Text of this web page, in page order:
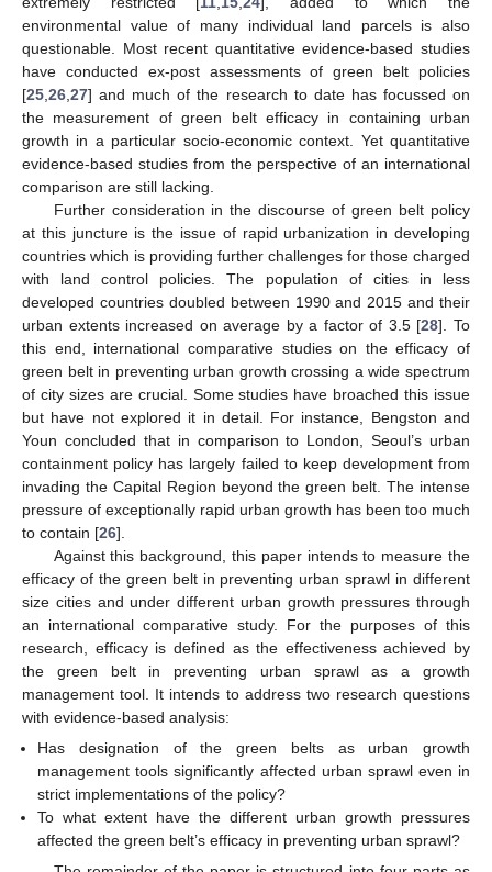
environmental value of many individual land parcels is also
questionable. Most recent quantitative evidence-based studies
have conducted ex-post assessments of green belt policies
[25 26 27] and much of the research to date has focussed on
the measurement of green belt efficacy in containing urban
growth in a particular socio-economic context. Yet quantitative
evidence-based studies from the perspective of an international
comparison are still lacking.
Further consideration in the discourse of green belt policy
at this juncture is the issue of rapid urbanization in developing
countries which is providing further challenges for those charged
with land control policies. The population of cities in less
developed countries doubled between 1990 and 2015 and their
urban extents increased on average by a factor of 3.5 [28]. To
this end, international comparative studies on the efficacy of
green belt in preventing urban growth crossing a wide spectrum
of city sizes are crucial. Some studies have broached this issue
but have not explored it in detail. For instance, Bengston and
Youn concluded that in comparison to London, Seoul’s urban
containment policy has largely failed to keep development from
invading the Capital Region beyond the green belt. The intense
pressure of exceptionally rapid urban growth has been too much
to contain [26].
Against this background, this paper intends to measure the
efficacy of the green belt in preventing urban sprawl in different
size cities and under different urban growth pressures through
an international comparative study. For the purposes of this
research, efficacy is defined as the effectiveness achieved by
the green belt in preventing urban sprawl as a growth
management tool. It intends to address two research questions
with evidence-based analysis:
Has designation of the green belts as urban growth
management tools significantly affected urban sprawl even in
strict implementations of the policy?
To what extent have the different urban growth pressures
affected the green belt’s efficacy in preventing urban sprawl?